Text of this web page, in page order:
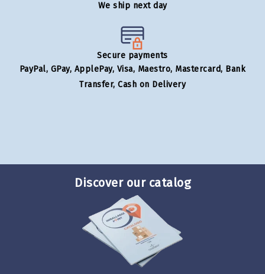
We ship next day
Secure payments
PayPal, GPay, ApplePay, Visa, Maestro, Mastercard, Bank
Transfer, Cash on Delivery
Discover our catalog